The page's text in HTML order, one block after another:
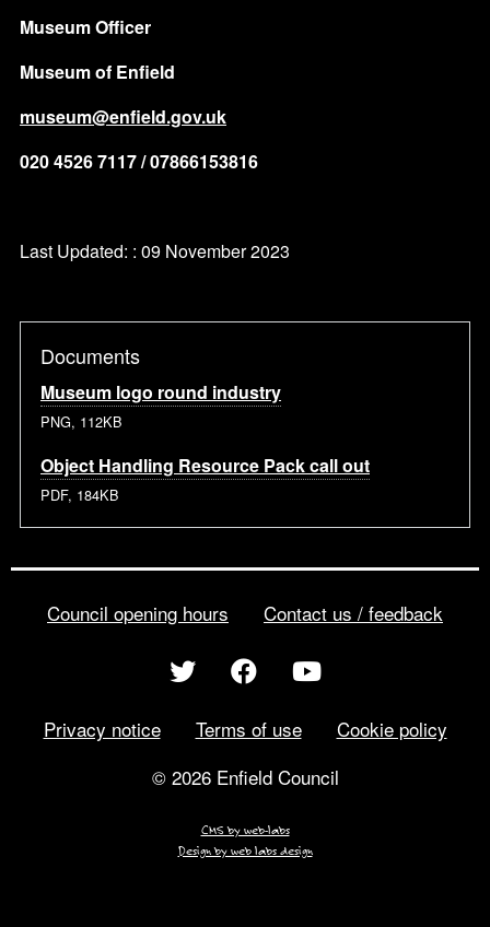
Museum Officer
Museum of Enfield
museum@enfield.gov.uk
020 4526 7117 / 07866153816
Last Updated: : 09 November 2023
Documents
Museum logo round industry
PNG, 112KB
Object Handling Resource Pack call out
PDF, 184KB
Council opening hours Contact us / feedback
Privacy notice Terms of use
Cookie policy
© 2026 Enfield Council
CMS by web-labs
Design by web labs design